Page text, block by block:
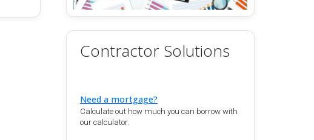
Contractor Solutions
Need a mortgage?
Calculate out how much you can borrow with
our calculator.